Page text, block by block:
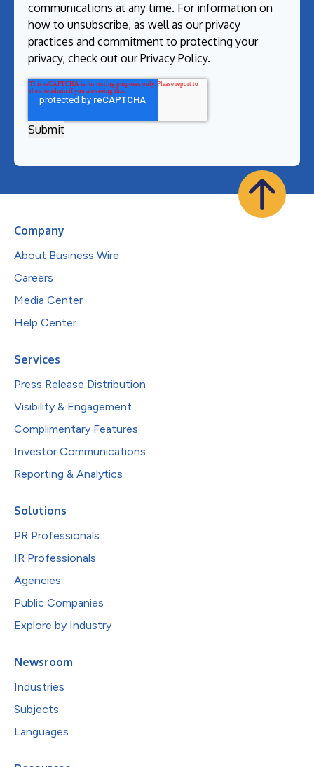
communications at any time. For information on
how to unsubscribe, as well as our privacy
practices and commitment to protecting your
privacy, check out ourPrivacy Policy.
Company
About Business Wire
Careers
Media Center
Help Center
Services
Press Release Distribution
Visibility & Engagement
Complimentary Features
Investor Communications
Reporting & Analytics
Solutions
PR Professionals
IR Professionals
Agencies
Public Companies
Explore by Industry
Newsroom
Industries
Subjects
Languages